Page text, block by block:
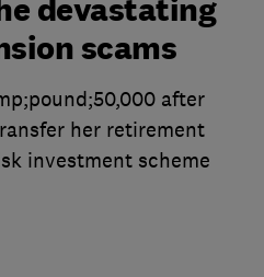
devastating
scams
after
her retirement
investment scheme